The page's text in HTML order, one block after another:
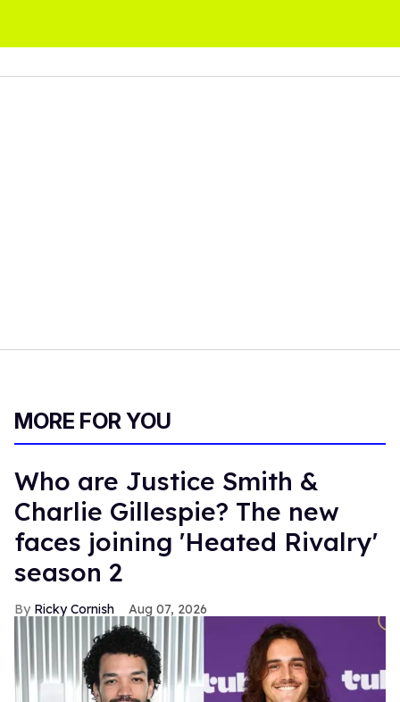
MORE FOR YOU
Who are Justice Smith &
Charlie Gillespie? The new
faces joining 'Heated Rivalry'
season 2
Ricky Cornish Aug 07, 2026